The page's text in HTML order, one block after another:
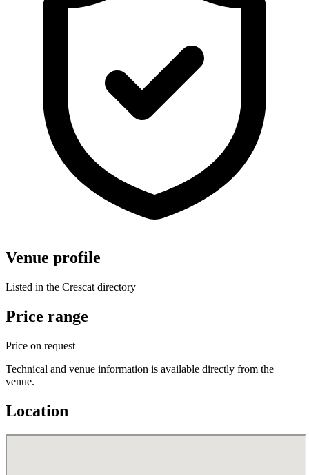
Venue profile
Listed in the Crescat directory
Price range
Price on request
Technical and venue information is available directly from the
venue.
Location